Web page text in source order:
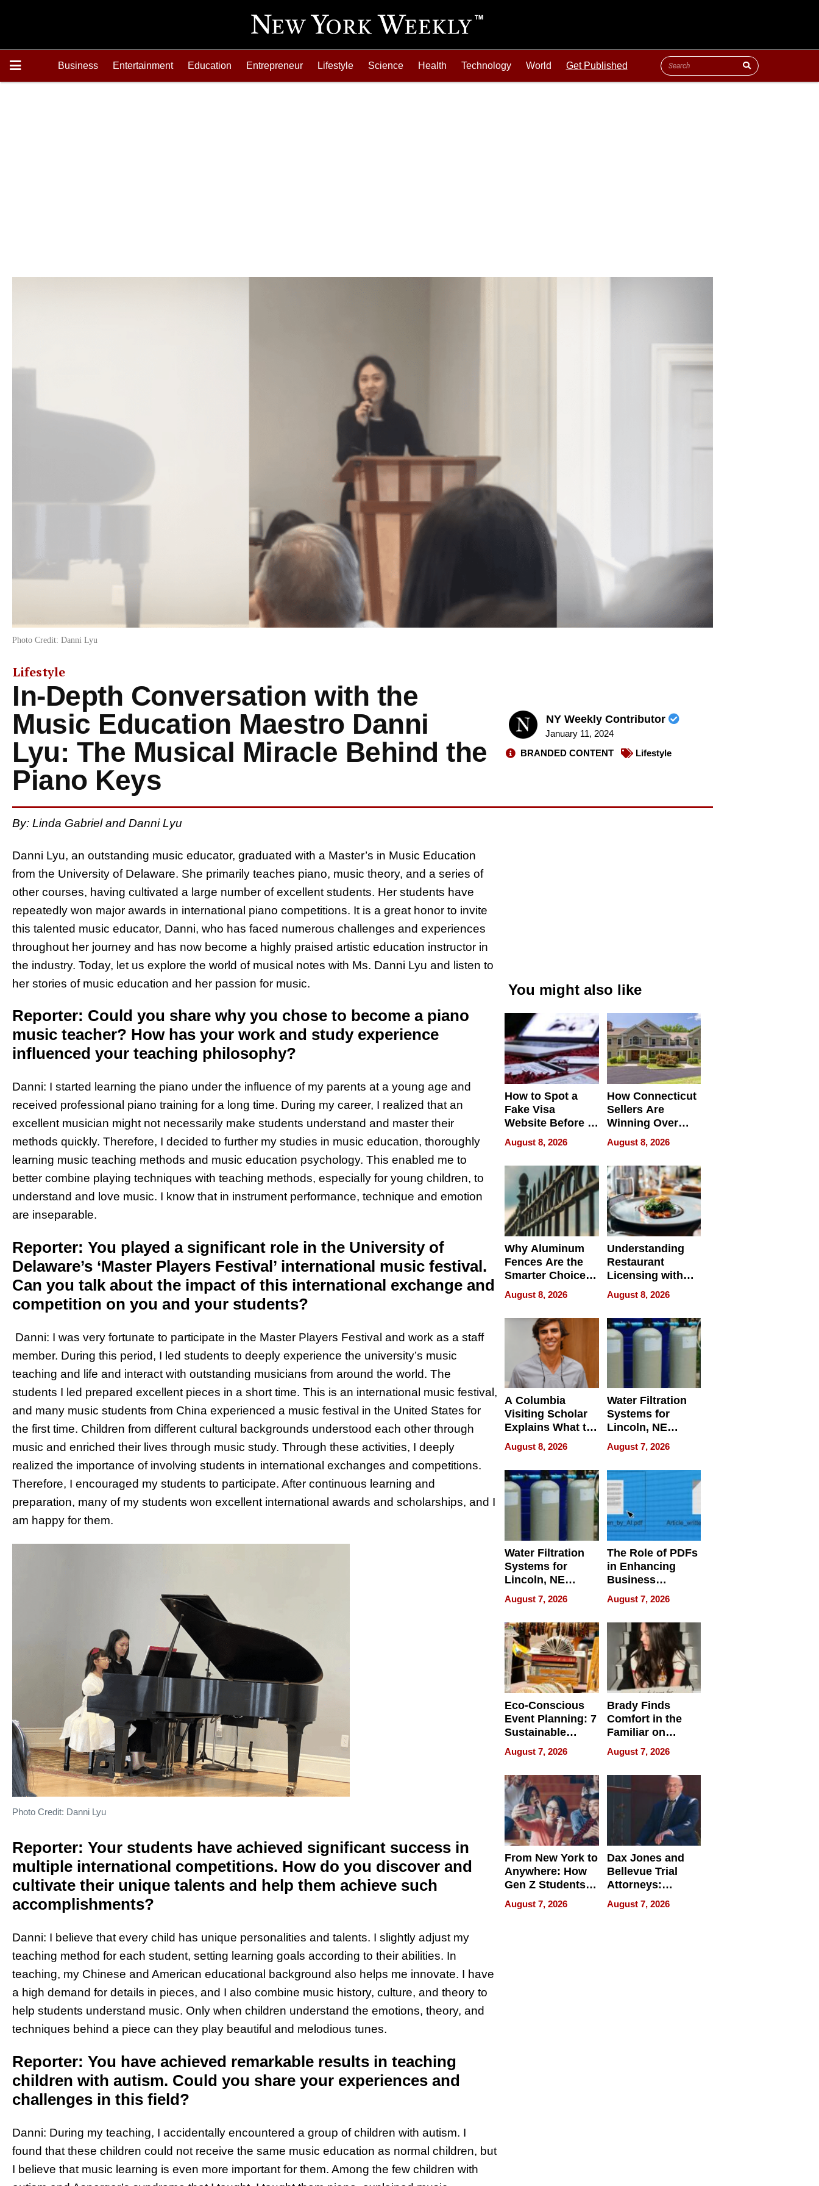
Business Entertainment Education Entrepreneur Lifestyle Science Health Technology World Get Published
Photo Credit: Danni Lyu
Lifestyle
In-Depth Conversation with the
Music Education Maestro Danni
Lyu: The Musical Miracle Behind the
Piano Keys
NY Weekly Contributor
January 11, 2024
BRANDED CONTENT
Lifestyle
By: Linda Gabriel and Danni Lyu
Danni Lyu, an outstanding music educator, graduated with a Master’s in Music Education
from the University of Delaware. She primarily teaches piano, music theory, and a series of
other courses, having cultivated a large number of excellent students. Her students have
repeatedly won major awards in international piano competitions. It is a great honor to invite
this talented music educator, Danni, who has faced numerous challenges and experiences
throughout her journey and has now become a highly praised artistic education instructor in
the industry. Today, let us explore the world of musical notes with Ms. Danni Lyu and listen to
her stories of music education and her passion for music.
Reporter: Could you share why you chose to become a piano
music teacher? How has your work and study experience
influenced your teaching philosophy?
Danni: I started learning the piano under the influence of my parents at a young age and
received professional piano training for a long time. During my career, I realized that an
excellent musician might not necessarily make students understand and master their
methods quickly. Therefore, I decided to further my studies in music education, thoroughly
learning music teaching methods and music education psychology. This enabled me to
better combine playing techniques with teaching methods, especially for young children, to
understand and love music. I know that in instrument performance, technique and emotion
are inseparable.
Reporter: You played a significant role in the University of
Delaware’s ‘Master Players Festival’ international music festival.
Can you talk about the impact of this international exchange and
competition on you and your students?
Danni: I was very fortunate to participate in the Master Players Festival and work as a staff
member. During this period, I led students to deeply experience the university’s music
teaching and life and interact with outstanding musicians from around the world. The
students I led prepared excellent pieces in a short time. This is an international music festival,
and many music students from China experienced a music festival in the United States for
the first time. Children from different cultural backgrounds understood each other through
music and enriched their lives through music study. Through these activities, I deeply
realized the importance of involving students in international exchanges and competitions.
Therefore, I encouraged my students to participate. After continuous learning and
preparation, many of my students won excellent international awards and scholarships, and I
am happy for them.
Photo Credit: Danni Lyu
Reporter: Your students have achieved significant success in
multiple international competitions. How do you discover and
cultivate their unique talents and help them achieve such
accomplishments?
Danni: I believe that every child has unique personalities and talents. I slightly adjust my
teaching method for each student, setting learning goals according to their abilities. In
teaching, my Chinese and American educational background also helps me innovate. I have
a high demand for details in pieces, and I also combine music history, culture, and theory to
help students understand music. Only when children understand the emotions, theory, and
techniques behind a piece can they play beautiful and melodious tunes.
Reporter: You have achieved remarkable results in teaching
children with autism. Could you share your experiences and
challenges in this field?
Danni: During my teaching, I accidentally encountered a group of children with autism. I
found that these children could not receive the same music education as normal children, but
I believe that music learning is even more important for them. Among the few children with
You might also like
How to Spot a
Fake Visa
Website Before It
Steals Your
Money or Identity
August 8, 2026
How Connecticut
Sellers Are
Winning Over
New York Buyers
August 8, 2026
Why Aluminum
Fences Are the
Smarter Choice
for Your Property
August 8, 2026
Understanding
Restaurant
Licensing with
ApronPrep’s
Restaurant
Licensing Tracker
August 8, 2026
A Columbia
Visiting Scholar
Explains What to
Check Before
Flying Abroad for
Dental Treatment
August 8, 2026
Water Filtration
Systems for
Lincoln, NE
Homes, Ensuring
Your Home’s
Water Quality
August 7, 2026
Water Filtration
Systems for
Lincoln, NE
Homes, Ensuring
Your Home’s
Water Quality
August 7, 2026
The Role of PDFs
in Enhancing
Business
Efficiency
August 7, 2026
Eco-Conscious
Event Planning: 7
Sustainable
Accessories
Making a
Difference in 2026
August 7, 2026
Brady Finds
Comfort in the
Familiar on
“Home for
Summer”
August 7, 2026
From New York to
Anywhere: How
Gen Z Students
Can Teach
English, Travel
August 7, 2026
Dax Jones and
Bellevue Trial
Attorneys:
Changing the
Pace of Personal
August 7, 2026